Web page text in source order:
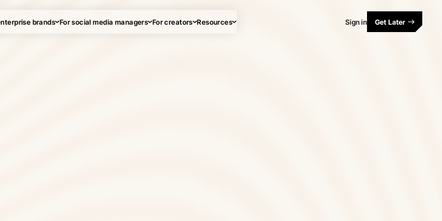
brands For social media managers For creators Resources Sign in Get Later